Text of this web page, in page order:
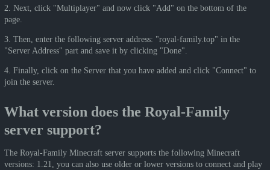
2. Next, click "Multiplayer" and now click "Add" on the bottom of the
page.
3. Then, enter the following server address: "royal-family.top" in the
"Server Address" part and save it by clicking "Done".
4. Finally, click on the Server that you have added and click "Connect" to
join the server.
What version does the Royal-Family
server support?
The Royal-Family Minecraft server supports the following Minecraft
versions: 1.21, you can also use older or lower versions to connect and play